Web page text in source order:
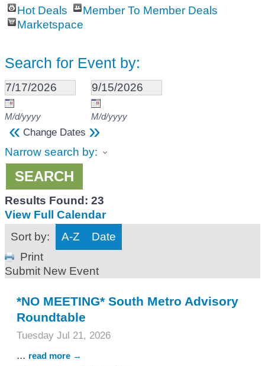
Hot Deals
Member To Member Deals
Marketspace
Search for Event by:
M/d/yyyy M/d/yyyy
« Change Dates »
Narrow search by:
Results Found: 23
View Full Calendar
Sort by:
A-Z
Date
Print
Submit New Event
*NO MEETING* South Metro Advisory
Roundtable
Tuesday Jul 21, 2026
... read more